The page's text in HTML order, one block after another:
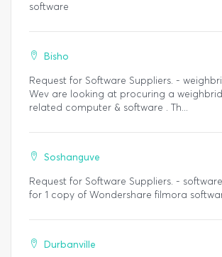
software
Bisho
Request for Software Suppliers. -
Wev are looking at procuring a
related computer & software . Th...
Soshanguve
Request for Software Suppliers. -
for 1 copy of Wondershare filmora
Durbanville